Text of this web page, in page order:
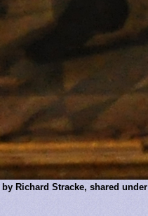
Richard Stracke, shared under